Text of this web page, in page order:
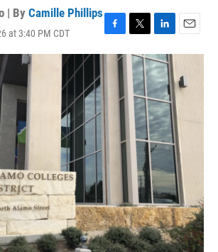
| By Camille Phillips
at 3:40 PM CDT
F
a
k
T
w
t
e
r
L
i
n
k
e
d
I
n
E
m
i
l